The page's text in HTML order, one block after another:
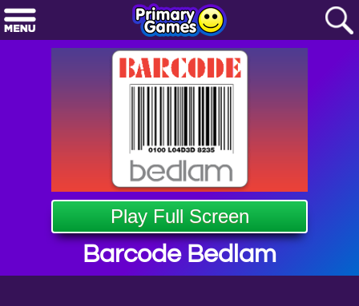
Play Full Screen
Barcode Bedlam